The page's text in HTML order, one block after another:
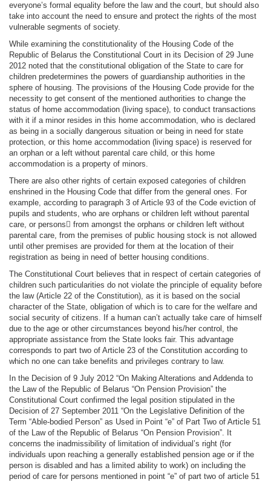
everyone’s formal equality before the law and the court, but should also
take into account the need to ensure and protect the rights of the most
vulnerable segments of society.
While examining the constitutionality of the Housing Code of the
Republic of Belarus the Constitutional Court in its Decision of 29 June
2012 noted that the constitutional obligation of the State to care for
children predetermines the powers of guardianship authorities in the
sphere of housing. The provisions of the Housing Code provide for the
necessity to get consent of the mentioned authorities to change the
status of home accommodation (living space), to conduct transactions
with it if a minor resides in this home accommodation, who is declared
as being in a socially dangerous situation or being in need for state
protection, or this home accommodation (living space) is reserved for
an orphan or a left without parental care child, or this home
accommodation is a property of minors.
There are also other rights of certain exposed categories of children
enshrined in the Housing Code that differ from the general ones. For
example, according to paragraph 3 of Article 93 of the Code eviction of
pupils and students, who are orphans or children left without parental
care, or persons from amongst the orphans or children left without
parental care, from the premises of public housing stock is not allowed
until other premises are provided for them at the location of their
registration as being in need of better housing conditions.
The Constitutional Court believes that in respect of certain categories of
children such particularities do not violate the principle of equality before
the law (Article 22 of the Constitution), as it is based on the social
character of the State, obligation of which is to care for the welfare and
social security of citizens. If a human can’t actually take care of himself
due to the age or other circumstances beyond his/her control, the
appropriate assistance from the State looks fair. This advantage
corresponds to part two of Article 23 of the Constitution according to
which no one can take benefits and privileges contrary to law.
In the Decision of 9 July 2012 “On Making Alterations and Addenda to
the Law of the Republic of Belarus “On Pension Provision” the
Constitutional Court confirmed the legal position stipulated in the
Decision of 27 September 2011 “On the Legislative Definition of the
Term “Able-bodied Person” as Used in Point “e” of Part Two of Article 51
of the Law of the Republic of Belarus “On Pension Provision”. It
concerns the inadmissibility of limitation of individual’s right (for
individuals upon reaching a generally established pension age or if the
person is disabled and has a limited ability to work) on including the
period of care for persons mentioned in point “e” of part two of article 51